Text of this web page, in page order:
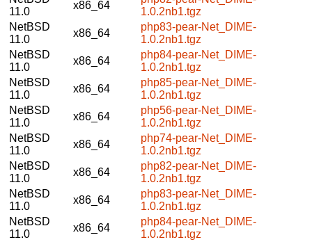
11.0
x86_64
1.0.2nb1.tgz
NetBSD
11.0
x86_64
php83-pear-Net_DIME-
1.0.2nb1.tgz
NetBSD
11.0
x86_64
php84-pear-Net_DIME-
1.0.2nb1.tgz
NetBSD
11.0
x86_64
php85-pear-Net_DIME-
1.0.2nb1.tgz
NetBSD
11.0
x86_64
php56-pear-Net_DIME-
1.0.2nb1.tgz
NetBSD
11.0
x86_64
php74-pear-Net_DIME-
1.0.2nb1.tgz
NetBSD
11.0
x86_64
php82-pear-Net_DIME-
1.0.2nb1.tgz
NetBSD
11.0
x86_64
php83-pear-Net_DIME-
1.0.2nb1.tgz
NetBSD
11.0
x86_64
php84-pear-Net_DIME-
1.0.2nb1.tgz